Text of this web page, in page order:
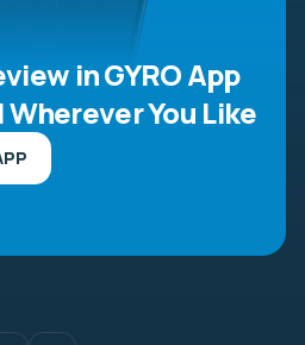
in GYRO App
You Like